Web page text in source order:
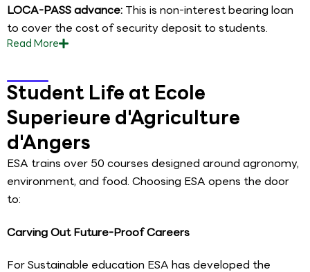
LOCA-PASS advance: This is non-interest bearing loan
to cover the cost of security deposit to students.
ReadMore
Student Life at Ecole
Superieure d'Agriculture
d'Angers
ESA trains over 50 courses designed around agronomy,
environment, and food. Choosing ESA opens the door
to:
Carving Out Future-Proof Careers
For Sustainable education ESA has developed the